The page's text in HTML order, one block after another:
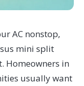
AC nonstop,
mini split
Homeowners in
usually want